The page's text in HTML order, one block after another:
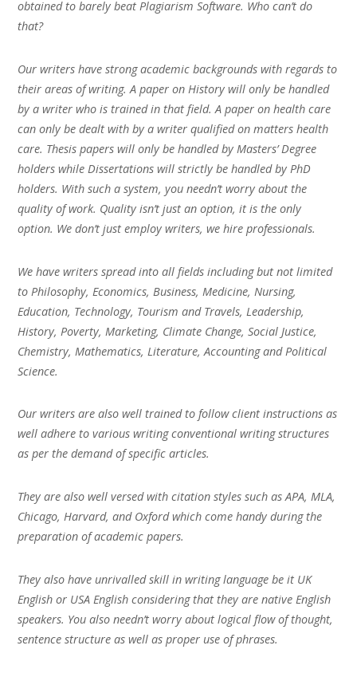
obtained to barely beat Plagiarism Software. Who can’t do
that?
Our writers have strong academic backgrounds with regards to
their areas of writing. A paper on History will only be handled
by a writer who is trained in that field. A paper on health care
can only be dealt with by a writer qualified on matters health
care. Thesis papers will only be handled by Masters’ Degree
holders while Dissertations will strictly be handled by PhD
holders. With such a system, you needn’t worry about the
quality of work. Quality isn’t just an option, it is the only
option. We don’t just employ writers, we hire professionals.
We have writers spread into all fields including but not limited
to Philosophy, Economics, Business, Medicine, Nursing,
Education, Technology, Tourism and Travels, Leadership,
History, Poverty, Marketing, Climate Change, Social Justice,
Chemistry, Mathematics, Literature, Accounting and Political
Science.
Our writers are also well trained to follow client instructions as
well adhere to various writing conventional writing structures
as per the demand of specific articles.
They are also well versed with citation styles such as APA, MLA,
Chicago, Harvard, and Oxford which come handy during the
preparation of academic papers.
They also have unrivalled skill in writing language be it UK
English or USA English considering that they are native English
speakers. You also needn’t worry about logical flow of thought,
sentence structure as well as proper use of phrases.